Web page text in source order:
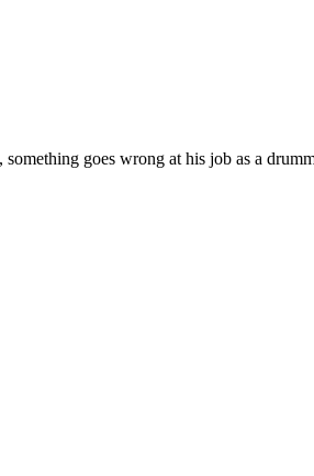
goes wrong at his job as a